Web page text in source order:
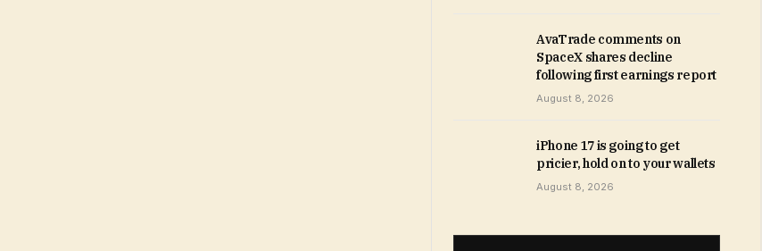
AvaTrade comments on
SpaceX shares decline
following first earnings report
August 8, 2026
iPhone 17 is going to get
pricier, hold on to your wallets
August 8, 2026